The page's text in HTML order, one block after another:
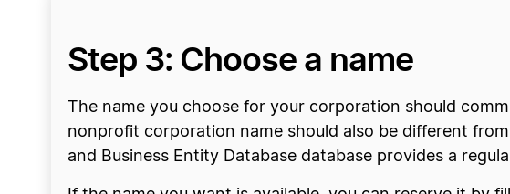
Step 3: Choose a name
The name you choose for your corporation should
nonprofit corporation name should also be different
and Business Entity Database database provides a